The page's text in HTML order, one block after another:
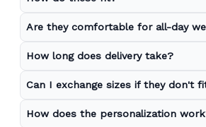
Are they comfortable for all-day
How long does delivery take?
Can I exchange sizes if they don't
How does the personalization